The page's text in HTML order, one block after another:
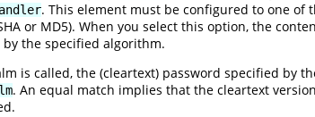
. This element must be configured to one
or MD5). When you select this option, the
the specified algorithm.
is called, the (cleartext) password specified by
. An equal match implies that the cleartext